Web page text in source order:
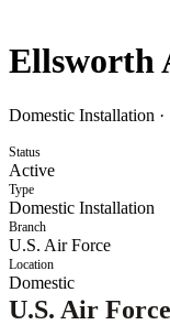
Ellsworth
Domestic Installation ·
Status
Active
Type
Domestic Installation
Branch
U.S. Air Force
Location
Domestic
U.S. Air Force